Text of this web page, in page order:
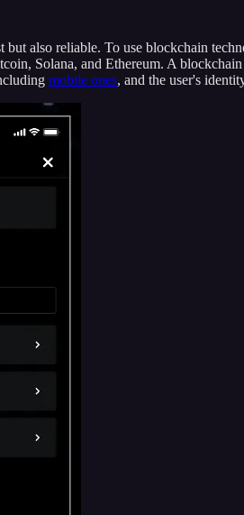
also reliable. To use blockchain
Solana, and Ethereum. A
mobile ones, and the user's